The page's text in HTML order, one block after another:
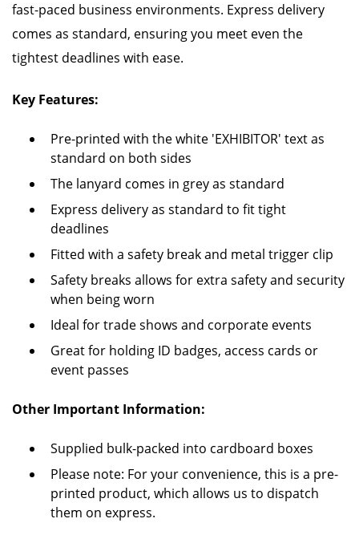
fast-paced business environments. Express delivery
comes as standard, ensuring you meet even the
tightest deadlines with ease.
Key Features:
Pre-printed with the white 'EXHIBITOR' text as
standard on both sides
The lanyard comes in grey as standard
Express delivery as standard to fit tight
deadlines
Fitted with a safety break and metal trigger clip
Safety breaks allows for extra safety and security
when being worn
Ideal for trade shows and corporate events
Great for holding ID badges, access cards or
event passes
Other Important Information:
Supplied bulk-packed into cardboard boxes
Please note: For your convenience, this is a pre-
printed product, which allows us to dispatch
them on express.